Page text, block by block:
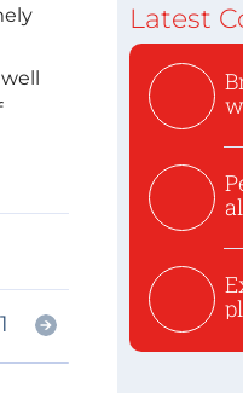
Latest